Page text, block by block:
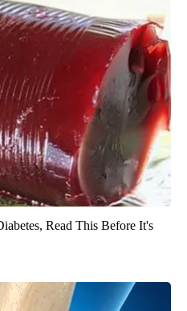
Read This Before It's